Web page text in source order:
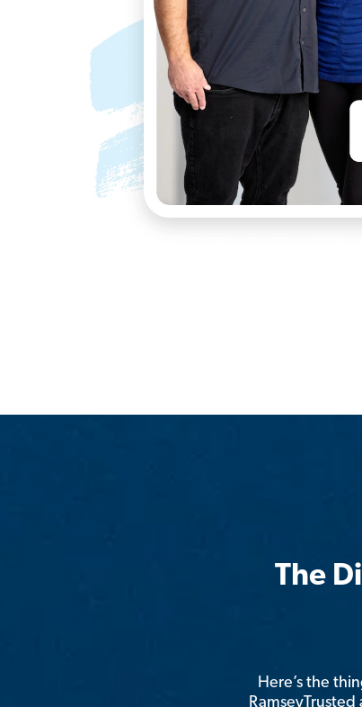
The
Here’s the
RamseyTrusted